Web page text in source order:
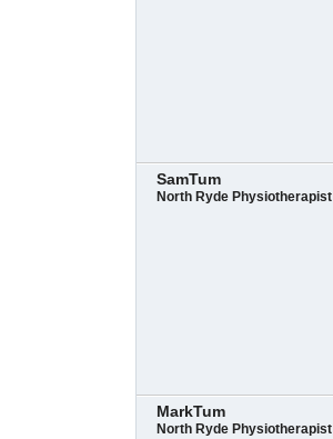
SamTum
North Ryde Physiotherapist
MarkTum
North Ryde Physiotherapist